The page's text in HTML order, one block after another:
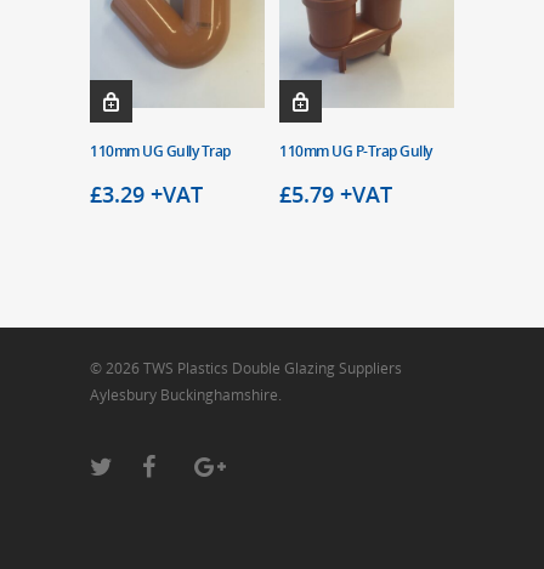
110mm UG Gully Trap
£3.29 +VAT
110mm UG P-Trap Gully
£5.79 +VAT
© 2026 TWS Plastics Double Glazing Suppliers
Aylesbury Buckinghamshire.